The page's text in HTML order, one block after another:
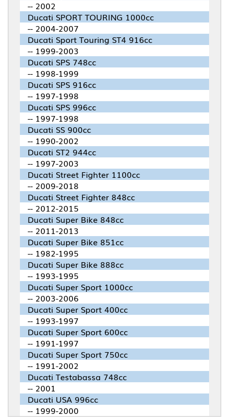
-- 2002
Ducati SPORT TOURING 1000cc
-- 2004-2007
Ducati Sport Touring ST4 916cc
-- 1999-2003
Ducati SPS 748cc
-- 1998-1999
Ducati SPS 916cc
-- 1997-1998
Ducati SPS 996cc
-- 1997-1998
Ducati SS 900cc
-- 1990-2002
Ducati ST2 944cc
-- 1997-2003
Ducati Street Fighter 1100cc
-- 2009-2018
Ducati Street Fighter 848cc
-- 2012-2015
Ducati Super Bike 848cc
-- 2011-2013
Ducati Super Bike 851cc
-- 1982-1995
Ducati Super Bike 888cc
-- 1993-1995
Ducati Super Sport 1000cc
-- 2003-2006
Ducati Super Sport 400cc
-- 1993-1997
Ducati Super Sport 600cc
-- 1991-1997
Ducati Super Sport 750cc
-- 1991-2002
Ducati Testabassa 748cc
-- 2001
Ducati USA 996cc
-- 1999-2000